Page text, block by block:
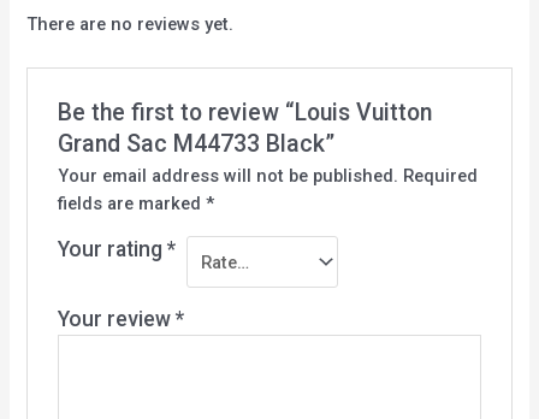
There are no reviews yet.
Be the first to review “Louis Vuitton
Grand Sac M44733 Black”
Your email address will not be published. Required
fields are marked *
Your rating *
Your review *